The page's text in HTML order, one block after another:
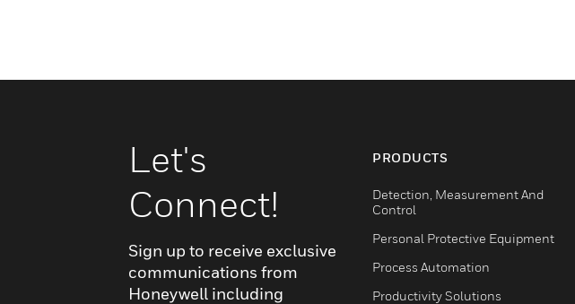
Let's
Connect!
Sign up to receive exclusive
communications from
Honeywell including
PRODUCTS
Detection, Measurement And
Control
Personal Protective Equipment
Process Automation
Productivity Solutions